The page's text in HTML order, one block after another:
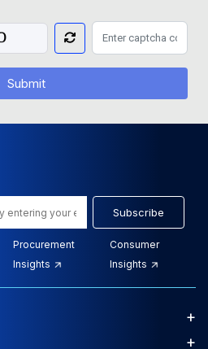
Submit
Subscribe
Procurement
Insights
Consumer
Insights
+
+